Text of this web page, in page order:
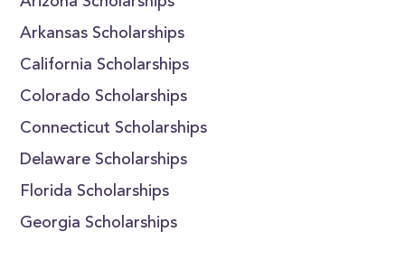
Arkansas Scholarships
California Scholarships
Colorado Scholarships
Connecticut Scholarships
Delaware Scholarships
Florida Scholarships
Georgia Scholarships